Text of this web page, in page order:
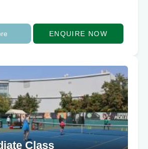
ENQUIRE NOW
Class